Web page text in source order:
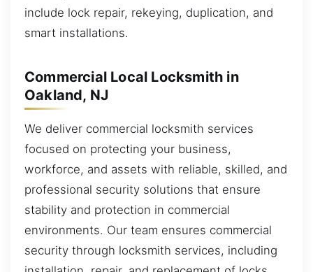
include lock repair, rekeying, duplication, and
smart installations.
Commercial Local Locksmith in
Oakland, NJ
We deliver commercial locksmith services
focused on protecting your business,
workforce, and assets with reliable, skilled, and
professional security solutions that ensure
stability and protection in commercial
environments. Our team ensures commercial
security through locksmith services, including